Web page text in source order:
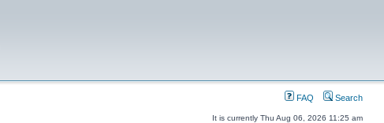
FAQ Search
It is currently Thu Aug 06, 2026 11:25 am